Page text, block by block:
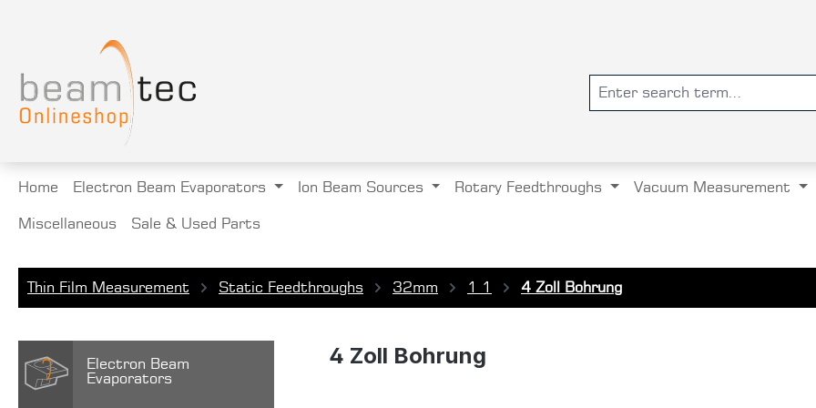
Home Electron Beam Evaporators Ion Beam Sources Rotary Feedthroughs Vacuum Measurement
Miscellaneous Sale & Used Parts
Thin Film Measurement Static Feedthroughs 32mm 1 1 4 Zoll Bohrung
Electron Beam
Evaporators
4 Zoll Bohrung